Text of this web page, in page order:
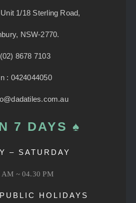
1/18 Sterling Road,
NSW-2770.
8678 7103
: 0424044050
7 DAYS ♠
– SATURDAY
AM ~ 04.30 PM
HOLIDAYS